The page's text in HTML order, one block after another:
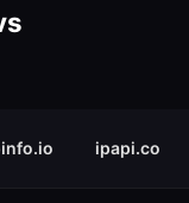
ipapi.co